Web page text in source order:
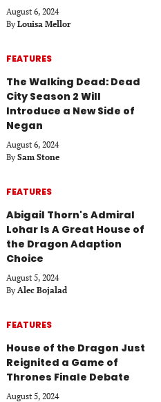
August 6, 2024
By Louisa Mellor
FEATURES
The Walking Dead: Dead
City Season 2 Will
Introduce a New Side of
Negan
August 6, 2024
By Sam Stone
FEATURES
Abigail Thorn's Admiral
Lohar Is A Great House of
the Dragon Adaption
Choice
August 5, 2024
By Alec Bojalad
FEATURES
House of the Dragon Just
Reignited a Game of
Thrones Finale Debate
August 5, 2024